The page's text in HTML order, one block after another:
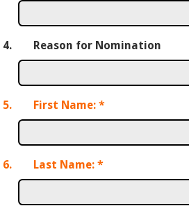
4. Reason for Nomination
5. First Name: *
6. Last Name: *